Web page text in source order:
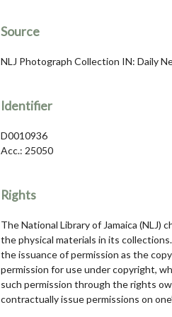
Source
NLJ Photograph Collection IN: Daily
Identifier
D0010936
Acc.: 25050
Rights
The National Library of Jamaica (NLJ)
the physical materials in its
the issuance of permission as the
permission for use under copyright,
such permission through the rights
contractually issue permissions on